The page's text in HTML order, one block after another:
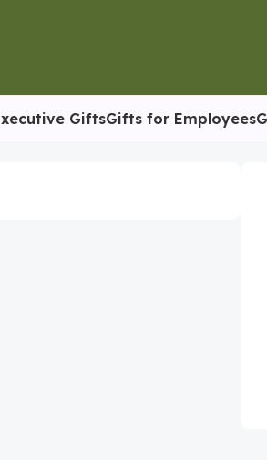
GiftsGifts for Employees